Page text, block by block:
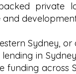
private
and
Sydney,
in
funding across